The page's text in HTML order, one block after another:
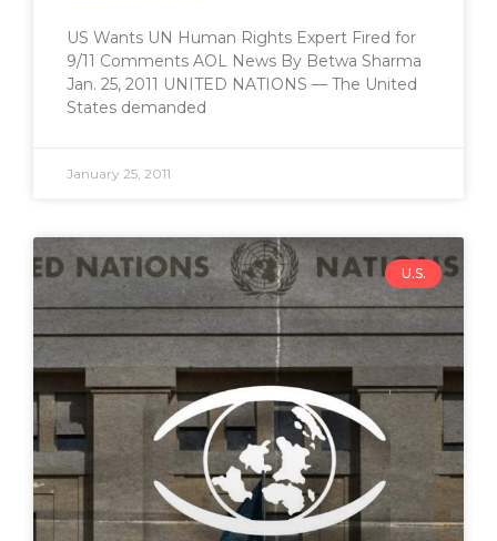
US Wants UN Human Rights Expert Fired for
9/11 Comments AOL News By Betwa Sharma
Jan. 25, 2011 UNITED NATIONS — The United
States demanded
January 25, 2011
U.S.